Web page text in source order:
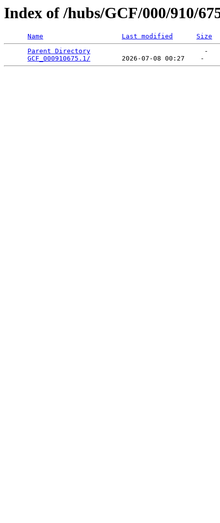
Index of /hubs/GCF/000/910/
Name Last modified
Size
Parent Directory
                             -
GCF_000910675.1/